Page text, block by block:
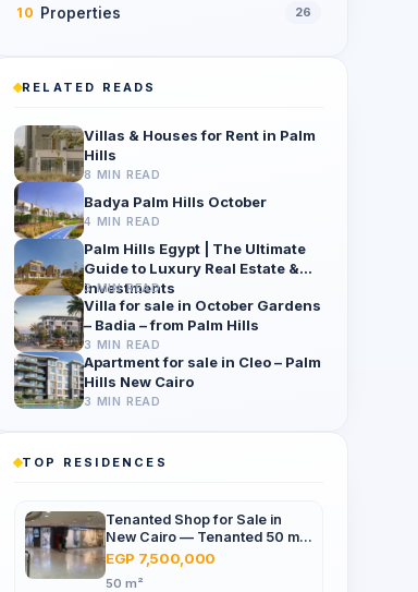
10 Properties 26
RELATED READS
Villas & Houses for Rent in Palm
Hills
8 MIN READ
Badya Palm Hills October
4 MIN READ
Palm Hills Egypt | The Ultimate
Guide to Luxury Real Estate &
Investments
3 MIN READ
Villa for sale in October Gardens
– Badia – from Palm Hills
3 MIN READ
Apartment for sale in Cleo – Palm
Hills New Cairo
3 MIN READ
TOP RESIDENCES
Tenanted Shop for Sale in
New Cairo — Tenanted 50 m²
Retail Shop Furniture Point
Mall, North 90th St
EGP 7,500,000
50 m²